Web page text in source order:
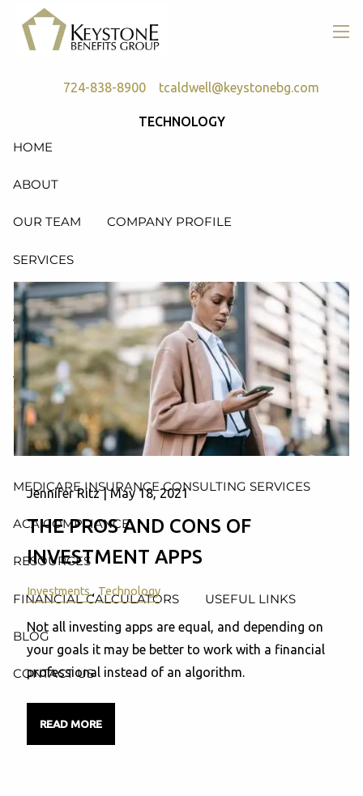
Skip to main content
724-838-8900 tcaldwell@keystonebg.com
HOME
ABOUT
OUR TEAM COMPANY PROFILE
SERVICES
RETIREMENT PLAN CONSULTING, DESIGN &
ADMINISTRATION
HEALTH & WELFARE PLAN CONSULTING, DESIGN
AND ADMINISTRATION SERVICES
WEALTH MANAGEMENT & RETIREMENT PLANNING
INDIVIDUAL INSURANCE SERVICES
MEDICARE INSURANCE CONSULTING SERVICES
ACA COMPLIANCE
RESOURCES
FINANCIAL CALCULATORS USEFUL LINKS
BLOG
CONTACT US
TECHNOLOGY
Jennifer Ritz |May 18, 2021
THE PROS AND CONS OF
INVESTMENT APPS
Investments Technology
Not all investing apps are equal, and depending on
your goals it may be better to work with a financial
professional instead of an algorithm.
READ MORE